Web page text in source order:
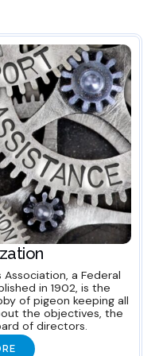
Association, a Federal
in 1902, is the
of pigeon keeping all
the objectives, the
of directors.